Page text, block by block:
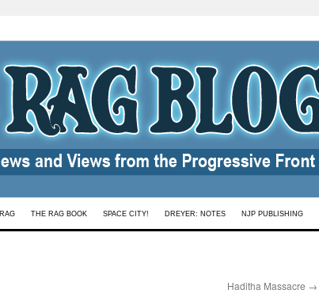
THE RAG BOOK SPACE CITY! DREYER: NOTES NJP PUBLISHING
Haditha Massacre →